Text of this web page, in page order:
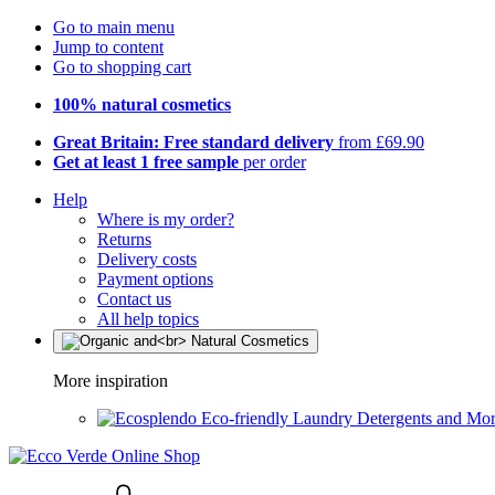
Go to main menu
Jump to content
Go to shopping cart
100% natural cosmetics
Great Britain: Free standard delivery from £69.90
Get at least 1 free sample per order
Help
Where is my order?
Returns
Delivery costs
Payment options
Contact us
All help topics
More inspiration
Eco-friendly Laundry Detergents and